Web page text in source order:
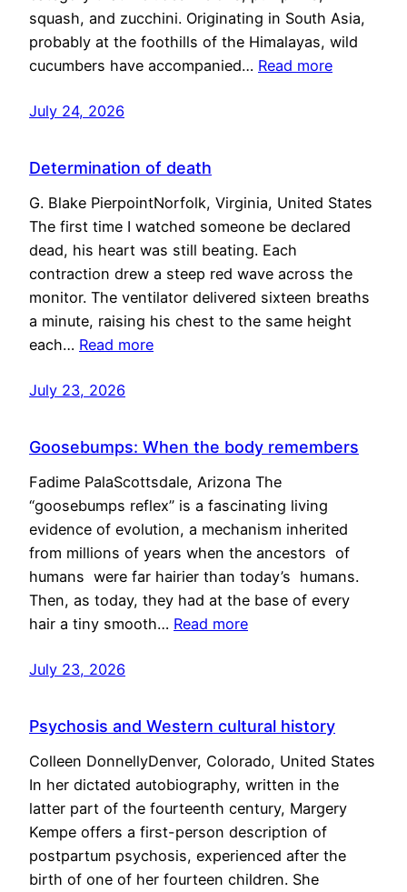
squash, and zucchini. Originating in South Asia,
probably at the foothills of the Himalayas, wild
cucumbers have accompanied… Read more
July 24, 2026
Determination of death
G. Blake PierpointNorfolk, Virginia, United States
The first time I watched someone be declared
dead, his heart was still beating. Each
contraction drew a steep red wave across the
monitor. The ventilator delivered sixteen breaths
a minute, raising his chest to the same height
each… Read more
July 23, 2026
Goosebumps: When the body remembers
Fadime PalaScottsdale, Arizona The
“goosebumps reflex” is a fascinating living
evidence of evolution, a mechanism inherited
from millions of years when the ancestors of
humans were far hairier than today’s humans.
Then, as today, they had at the base of every
hair a tiny smooth… Read more
July 23, 2026
Psychosis and Western cultural history
Colleen DonnellyDenver, Colorado, United States
In her dictated autobiography, written in the
latter part of the fourteenth century, Margery
Kempe offers a first-person description of
postpartum psychosis, experienced after the
birth of one of her fourteen children. She